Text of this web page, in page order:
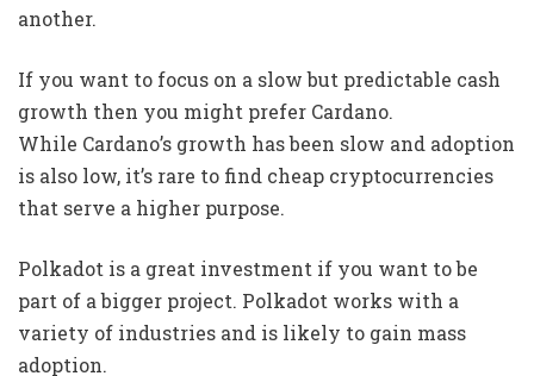
another.
If you want to focus on a slow but predictable cash
growth then you might prefer Cardano.
While Cardano’s growth has been slow and adoption
is also low, it’s rare to find cheap cryptocurrencies
that serve a higher purpose.
Polkadot is a great investment if you want to be
part of a bigger project. Polkadot works with a
variety of industries and is likely to gain mass
adoption.